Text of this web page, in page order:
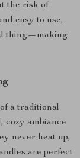
the risk of
easy to use,
thing—making
a traditional
cozy ambiance
never heat up,
are perfect